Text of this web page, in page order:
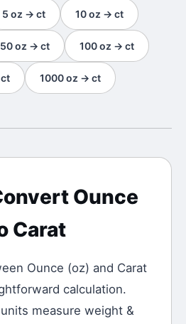
5 oz → ct 10oz → ct
50 oz → ct 100 oz → ct
ct 1000 oz → ct
Ounce
Carat
Ounce (oz) and Carat
calculation.
measure weight &